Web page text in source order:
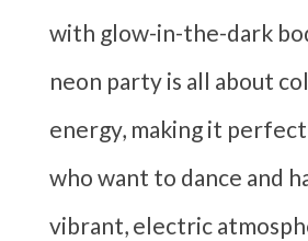
with glow-in-the-dark
neon party is all about
energy, making it
who want to dance and
vibrant, electric